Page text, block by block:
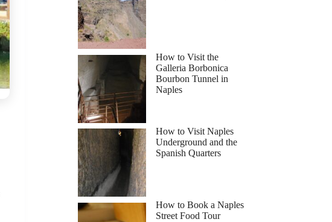
How to Visit the
Galleria Borbonica
Bourbon Tunnel in
Naples
How to Visit Naples
Underground and the
Spanish Quarters
How to Book a Naples
Street Food Tour